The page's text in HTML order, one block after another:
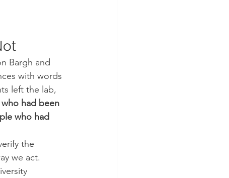
Bargh and
with words
left the lab,
who had been
who had
the
we act.